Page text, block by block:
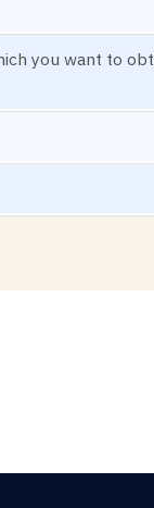
you want to